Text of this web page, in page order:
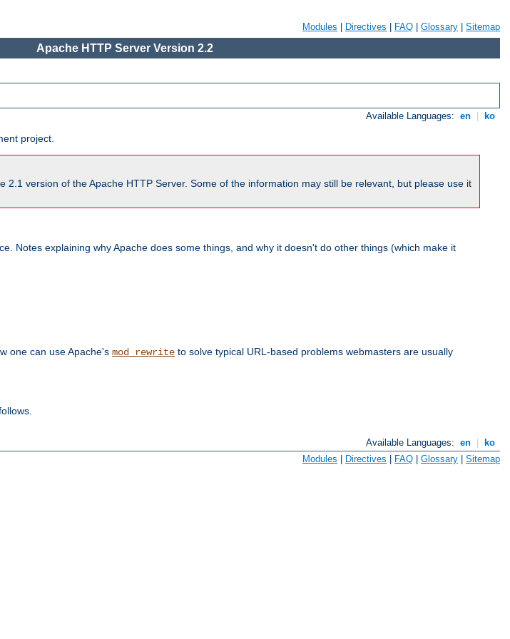
Modules Directives FAQ Glossary Sitemap
Apache HTTP Server Version 2.2
Available Languages: en ko
project.
version of the Apache HTTP Server. Some of the information may still be relevant, but please use it
Notes explaining why Apache does some things, and why it doesn't do other things (which make it
one can use Apache's mod_rewrite to solve typical URL-based problems webmasters are usually
Available Languages: en
ko
Modules | Directives | FAQ | Glossary | Sitemap